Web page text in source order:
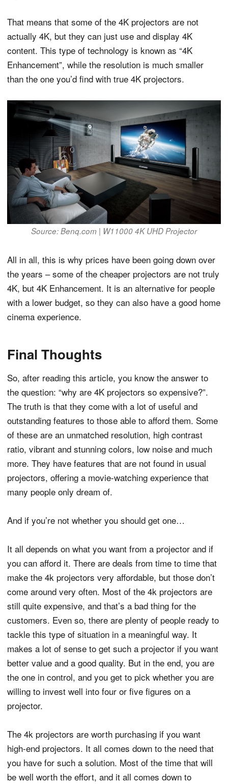
That means that some of the 4K projectors are not
actually 4K, but they can just use and display 4K
content. This type of technology is known as “4K
Enhancement”, while the resolution is much smaller
than the one you’d find with true 4K projectors.
Source: Benq.com | W11000 4K UHD Projector
All in all, this is why prices have been going down over
the years – some of the cheaper projectors are not truly
4K, but 4K Enhancement. It is an alternative for people
with a lower budget, so they can also have a good home
cinema experience.
Final Thoughts
So, after reading this article, you know the answer to
the question: “why are 4K projectors so expensive?”.
The truth is that they come with a lot of useful and
outstanding features to those able to afford them. Some
of these are an unmatched resolution, high contrast
ratio, vibrant and stunning colors, low noise and much
more. They have features that are not found in usual
projectors, offering a movie-watching experience that
many people only dream of.
And if you’re not whether you should get one…
It all depends on what you want from a projector and if
you can afford it. There are deals from time to time that
make the 4k projectors very affordable, but those don’t
come around very often. Most of the 4k projectors are
still quite expensive, and that’s a bad thing for the
customers. Even so, there are plenty of people ready to
tackle this type of situation in a meaningful way. It
makes a lot of sense to get such a projector if you want
better value and a good quality. But in the end, you are
the one in control, and you get to pick whether you are
willing to invest well into four or five figures on a
projector.
The 4k projectors are worth purchasing if you want
high-end projectors. It all comes down to the need that
you have for such a solution. Most of the time that will
be well worth the effort, and it all comes down to